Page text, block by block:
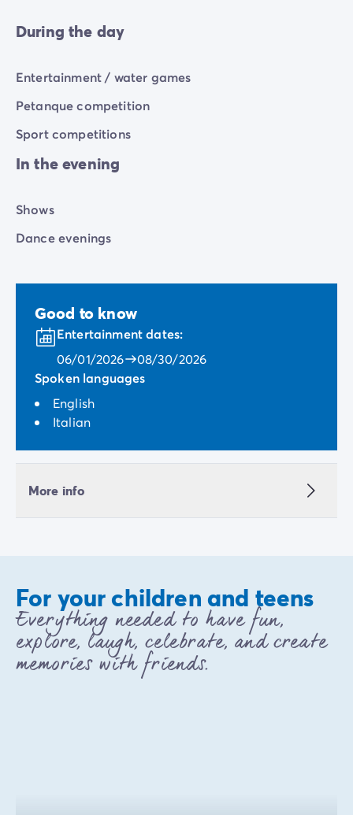
During the day
Entertainment / water games
Petanque competition
Sport competitions
In the evening
Shows
Dance evenings
Good to know
Entertainment dates:
06/01/2026
08/30/2026
Spoken languages
English
Italian
More info
For your children and teens
Everything needed to have fun,
explore, laugh, celebrate, and create
memories with friends.